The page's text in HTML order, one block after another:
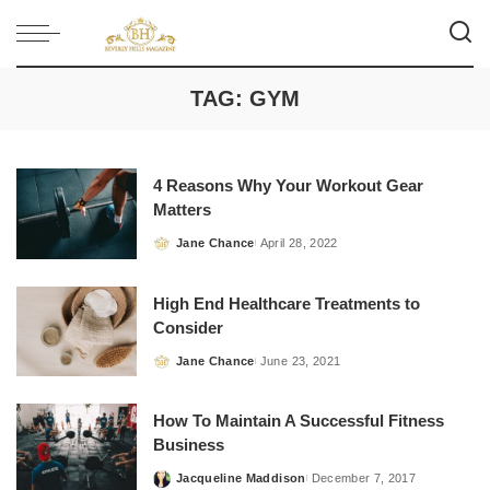
TAG: GYM
4 Reasons Why Your Workout Gear
Matters
Posted
Jane Chance April 28, 2022
High End Healthcare Treatments to
Consider
Posted
Jane Chance June 23, 2021
How To Maintain A Successful Fitness
Business
Posted
Jacqueline Maddison December 7, 2017